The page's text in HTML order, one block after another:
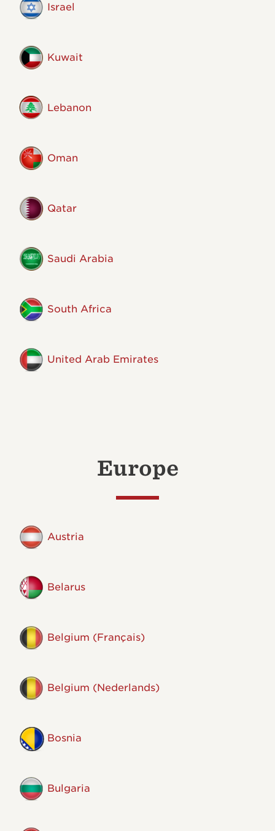
Israel
Kuwait
Lebanon
Oman
Qatar
Saudi Arabia
South Africa
United Arab Emirates
Europe
Austria
Belarus
Belgium (Français)
Belgium (Nederlands)
Bosnia
Bulgaria